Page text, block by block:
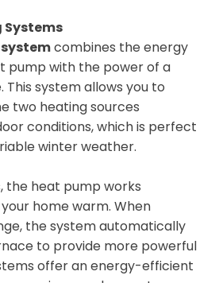
Systems
combines the energy
pump with the power of a
system allows you to
two heating sources
conditions, which is perfect
winter weather.
the heat pump works
home warm. When
the system automatically
to provide more powerful
offer an energy-efficient